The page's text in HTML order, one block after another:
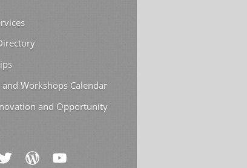
Workshops Calendar
and Opportunity